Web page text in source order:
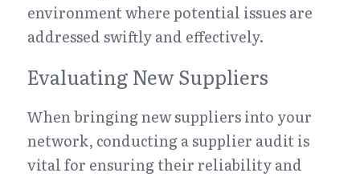
environment where potential issues are
addressed swiftly and effectively.
Evaluating New Suppliers
When bringing new suppliers into your
network, conducting a supplier audit is
vital for ensuring their reliability and